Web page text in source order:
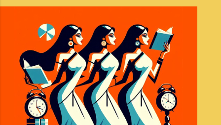
and ill equipped Indian army was badly
personal bravery by our Jawans. We started
off from Guwahati / Tezpur and this was the
route that we took We followed the Kameng
River and spent the night at Prashanti
Cottage, Bhalukpong, a beautiful resort on
the river bank where from the watch tower
attached to the restaurant, you just might
ge...